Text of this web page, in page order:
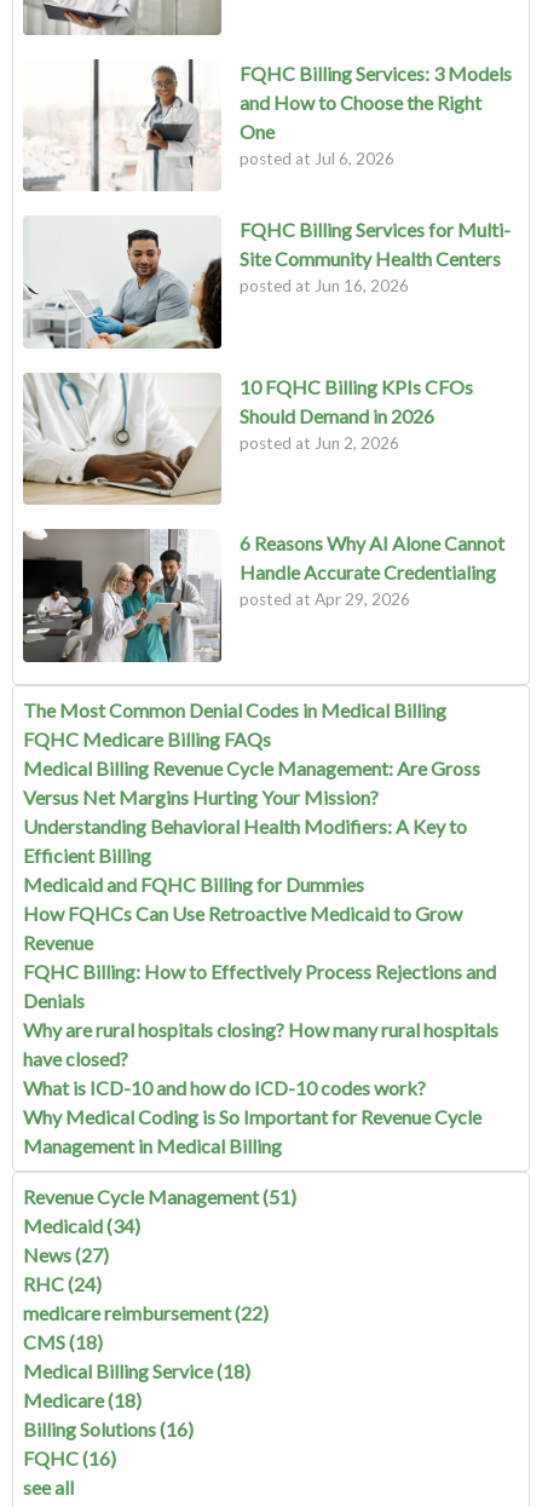
FQHC Billing Services: 3 Models
and How to Choose the Right
One
posted at Jul 6, 2026
FQHC Billing Services for Multi-
Site Community Health Centers
posted at Jun 16, 2026
10 FQHC Billing KPIs CFOs
Should Demand in 2026
posted at Jun 2, 2026
6 Reasons Why AI Alone Cannot
Handle Accurate Credentialing
posted at Apr 29, 2026
The Most Common Denial Codes in Medical Billing
FQHC Medicare Billing FAQs
Medical Billing Revenue Cycle Management: Are Gross
Versus Net Margins Hurting Your Mission?
Understanding Behavioral Health Modifiers: A Key to
Efficient Billing
Medicaid and FQHC Billing for Dummies
How FQHCs Can Use Retroactive Medicaid to Grow
Revenue
FQHC Billing: How to Effectively Process Rejections and
Denials
Why are rural hospitals closing? How many rural hospitals
have closed?
What is ICD-10 and how do ICD-10 codes work?
Why Medical Coding is So Important for Revenue Cycle
Management in Medical Billing
Revenue Cycle Management(51)
Medicaid(34)
News(27)
RHC(24)
medicare reimbursement(22)
CMS(18)
Medical Billing Service(18)
Medicare(18)
Billing Solutions(16)
FQHC(16)
see all